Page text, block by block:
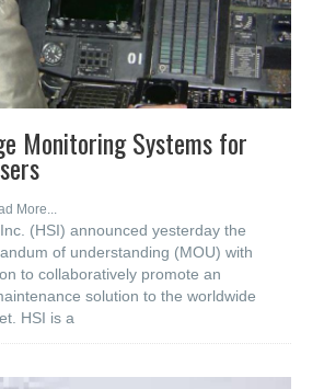
Monitoring Systems for
More...
(HSI) announced yesterday the
of understanding (MOU) with
to collaboratively promote an
solution to the worldwide
HSI is a